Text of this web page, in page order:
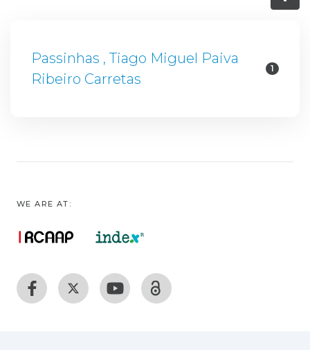
Passinhas , Tiago Miguel Paiva
Ribeiro Carretas
1
WE ARE AT: